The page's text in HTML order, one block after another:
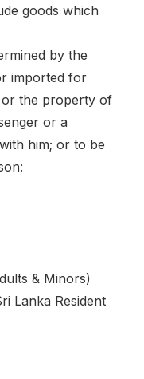
goods which
by the
imported for
or the property of
or a
him; or to be
& Minors)
Lanka Resident